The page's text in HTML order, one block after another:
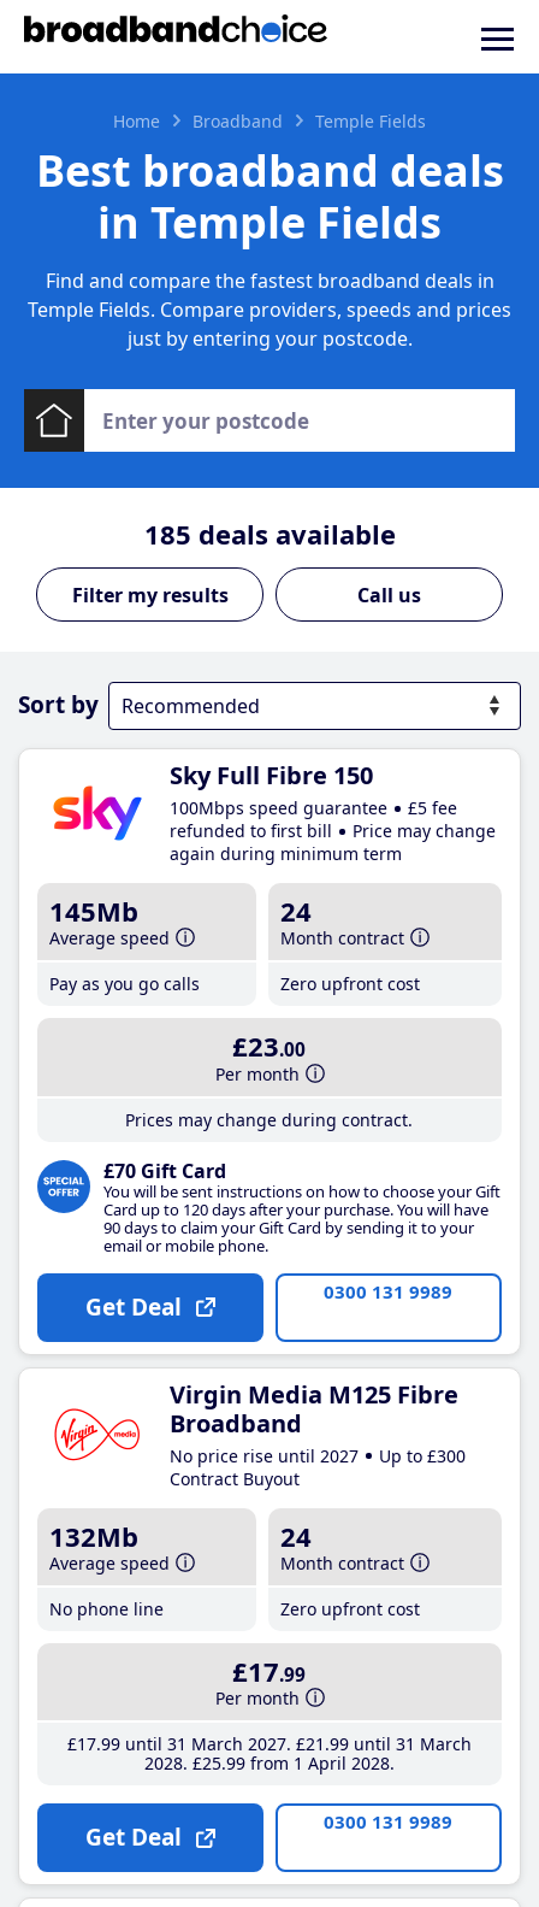
Home Broadband Temple Fields
Best broadband deals
in Temple Fields
Find and compare the fastest broadband deals in
Temple Fields. Compare providers, speeds and prices
just by entering your postcode.
185 deals available
Call us
Sort by
Sky Full Fibre 150
100Mbps speed guarantee
£5 fee
refunded to first bill
Price may change
again during minimum term
145Mb
Average speed
Pay as you go calls
24
Month contract
Zero upfront cost
£23.00
Per month
Prices may change during contract.
£70 Gift Card
You will be sent instructions on how to choose your Gift
Card up to 120 days after your purchase. You will have
90 days to claim your Gift Card by sending it to your
email or mobile phone.
Get Deal 0300 131 9989
Virgin Media M125 Fibre
Broadband
No price rise until 2027
Up to £300
Contract Buyout
132Mb
Average speed
No phone line
24
Month contract
Zero upfront cost
£17.99
Per month
£17.99until 31 March 2027 £21 .99until 31 March
2028 £25.99from 1 April 2028
Get Deal 0300 131 9989